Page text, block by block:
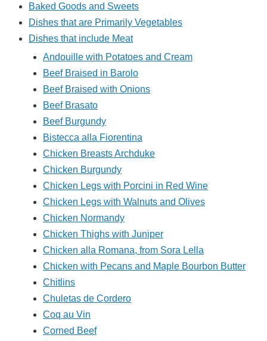
Baked Goods and Sweets
Dishes that are Primarily Vegetables
Dishes that include Meat
Andouille with Potatoes and Cream
Beef Braised in Barolo
Beef Braised with Onions
Beef Brasato
Beef Burgundy
Bistecca alla Fiorentina
Chicken Breasts Archduke
Chicken Burgundy
Chicken Legs with Porcini in Red Wine
Chicken Legs with Walnuts and Olives
Chicken Normandy
Chicken Thighs with Juniper
Chicken alla Romana, from Sora Lella
Chicken with Pecans and Maple Bourbon Butter
Chitlins
Chuletas de Cordero
Coq au Vin
Corned Beef